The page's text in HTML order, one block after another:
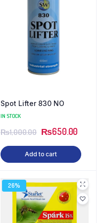
Spot Lifter 830 NO
IN STOCK
₨1,000.00 ₨650.00
Add to cart
26%